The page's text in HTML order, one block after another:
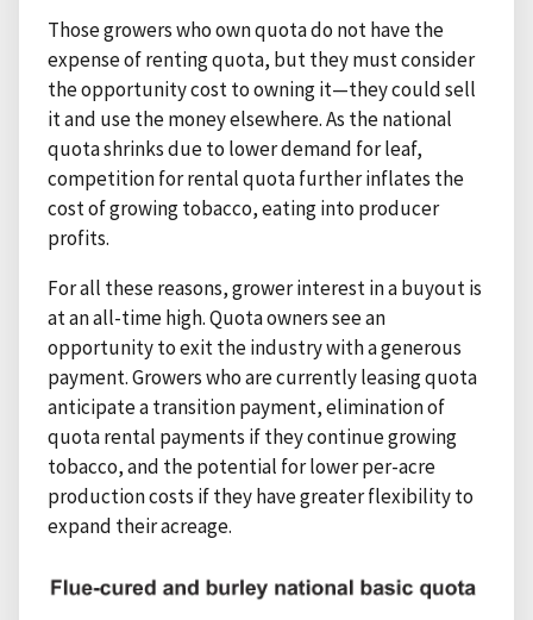
Those growers who own quota do not have the
expense of renting quota, but they must consider
the opportunity cost to owning it—they could sell
it and use the money elsewhere. As the national
quota shrinks due to lower demand for leaf,
competition for rental quota further inflates the
cost of growing tobacco, eating into producer
profits.
For all these reasons, grower interest in a buyout is
at an all-time high. Quota owners see an
opportunity to exit the industry with a generous
payment. Growers who are currently leasing quota
anticipate a transition payment, elimination of
quota rental payments if they continue growing
tobacco, and the potential for lower per-acre
production costs if they have greater flexibility to
expand their acreage.